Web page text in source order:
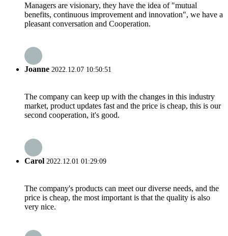
Managers are visionary, they have the idea of "mutual
benefits, continuous improvement and innovation", we have a
pleasant conversation and Cooperation.
Joanne 2022.12.07 10:50:51
The company can keep up with the changes in this industry
market, product updates fast and the price is cheap, this is our
second cooperation, it's good.
Carol 2022.12.01 01:29:09
The company's products can meet our diverse needs, and the
price is cheap, the most important is that the quality is also
very nice.